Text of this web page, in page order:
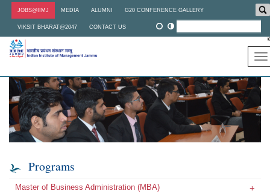
content
JOBS@IIMJ MEDIA ALUMNI G20 CONFERENCE GALLERY
VIKSIT BHARAT@2047 CONTACT US
Programs
Master of Business Administration (MBA) +